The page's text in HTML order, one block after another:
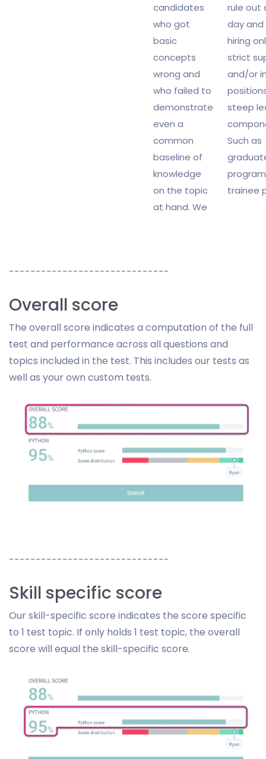
candidates
who got
basic
concepts
wrong and
who failed to
demonstrate
even a
common
baseline of
knowledge
on the topic
at hand. We
rule out
day and
hiring
strict
and/or
steep
Such as
trainee
------------------------------
Overall score
The overall score indicates a computation of the full
test and performance across all questions and
topics included in the test. This includes our tests as
well as your own custom tests.
------------------------------
Skill specific score
Our skill-specific score indicates the score specific
to 1 test topic. If only holds 1 test topic, the overall
score will equal the skill-specific score.